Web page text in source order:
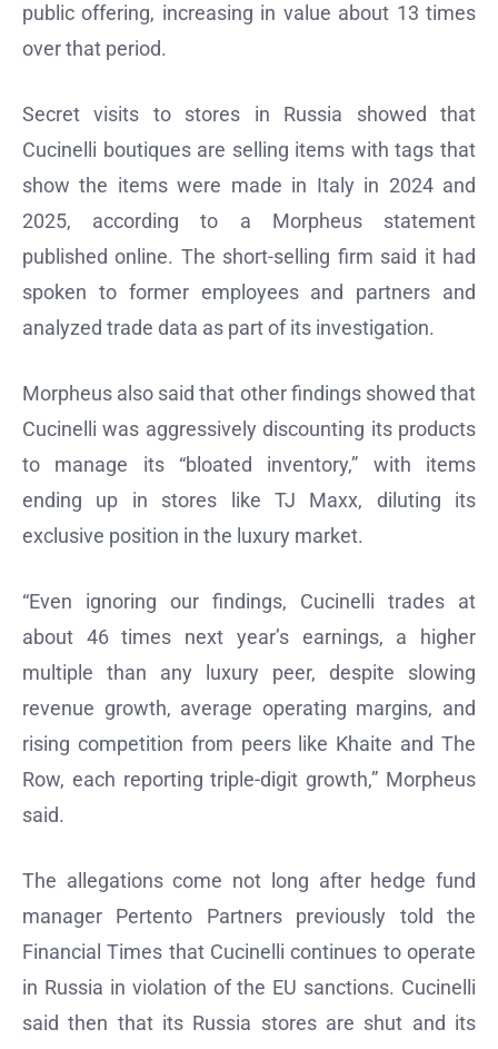
public offering, increasing in value about 13 times
over that period.
Secret visits to stores in Russia showed that
Cucinelli boutiques are selling items with tags that
show the items were made in Italy in 2024 and
2025, according to a Morpheus statement
published online. The short-selling firm said it had
spoken to former employees and partners and
analyzed trade data as part of its investigation.
Morpheus also said that other findings showed that
Cucinelli was aggressively discounting its products
to manage its “bloated inventory,” with items
ending up in stores like TJ Maxx, diluting its
exclusive position in the luxury market.
“Even ignoring our findings, Cucinelli trades at
about 46 times next year’s earnings, a higher
multiple than any luxury peer, despite slowing
revenue growth, average operating margins, and
rising competition from peers like Khaite and The
Row, each reporting triple-digit growth,” Morpheus
said.
The allegations come not long after hedge fund
manager Pertento Partners previously told the
Financial Times that Cucinelli continues to operate
in Russia in violation of the EU sanctions. Cucinelli
said then that its Russia stores are shut and its